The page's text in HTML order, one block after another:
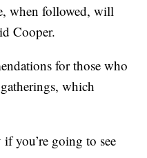
when followed, will
Cooper.
for those who
which
you’re going to see